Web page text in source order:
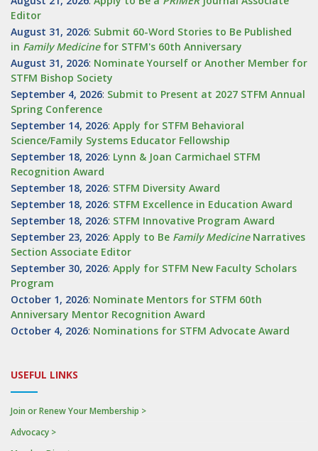
Editor
August 31, 2026: Submit 60-Word Stories to Be Published
in Family Medicinefor STFM's 60th Anniversary
August 31, 2026: Nominate Yourself or Another Member for
STFM Bishop Society
September 4, 2026: Submit to Present at 2027 STFM Annual
Spring Conference
September 14, 2026: Apply for STFM Behavioral
Science/Family Systems Educator Fellowship
September 18, 2026: Lynn & Joan Carmichael STFM
Recognition Award
September 18, 2026: STFM Diversity Award
September 18, 2026: STFM Excellence in Education Award
September 18, 2026: STFM Innovative Program Award
September 23, 2026: Apply to Be Family MedicineNarratives
Section Associate Editor
September 30, 2026: Apply for STFM New Faculty Scholars
Program
October 1, 2026: Nominate Mentors for STFM 60th
Anniversary Mentor Recognition Award
October 4, 2026: Nominations for STFM Advocate Award
USEFUL LINKS
Join or Renew Your Membership >
Advocacy >